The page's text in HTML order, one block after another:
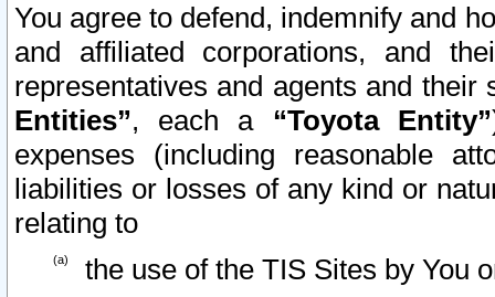
You agree to defend, indemnify and
and affiliated corporations, and
representatives and agents and
Entities”, each a “Toyota Entity”
expenses (including reasonable
liabilities or losses of any kind or
relating to
the use of the TIS Sites by You